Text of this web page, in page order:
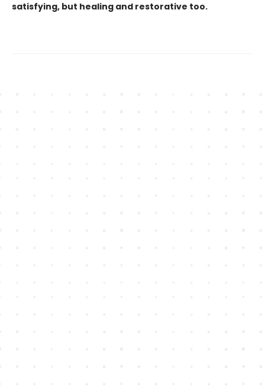
satisfying, but healing and restorative too.